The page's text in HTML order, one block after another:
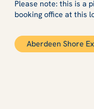
Please note: this is a
booking office at this
Aberdeen Shore